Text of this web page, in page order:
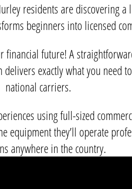
residents are discovering
beginners into licensed
future! A
exactly what you need
national carriers.
using full-sized
they’ll operate
anywhere in the country.